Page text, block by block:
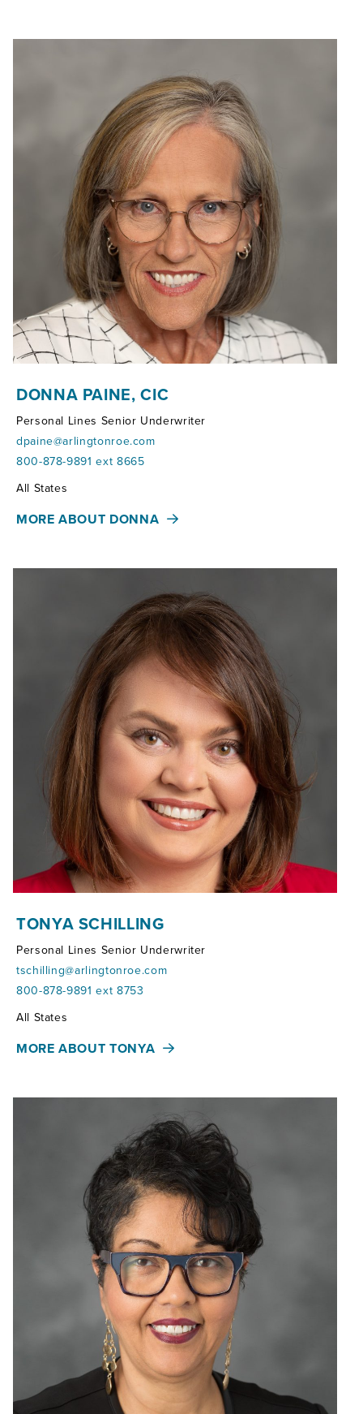
DONNA PAINE, CIC
Personal Lines Senior Underwriter
dpaine@arlingtonroe.com
800-878-9891 ext 8665
Territories:
All States
MORE ABOUT DONNA
TONYA SCHILLING
Personal Lines Senior Underwriter
tschilling@arlingtonroe.com
800-878-9891 ext 8753
Territories:
All States
MORE ABOUT TONYA